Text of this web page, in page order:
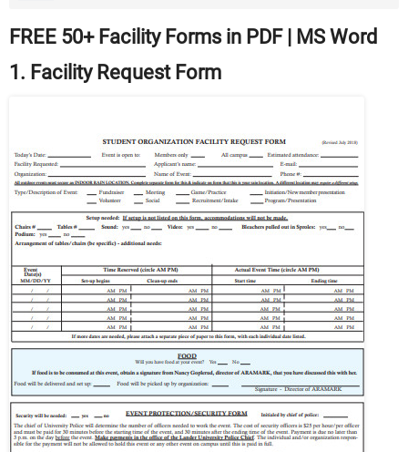
FREE 50+ Facility Forms in PDF | MS Word
1. Facility Request Form